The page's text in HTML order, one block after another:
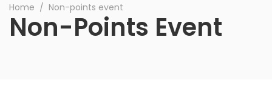
Home ∕ Non-points event
Non-Points Event